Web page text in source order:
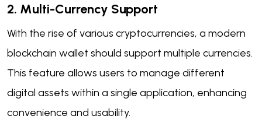
2. Multi-Currency Support
With the rise of various cryptocurrencies, a modern
blockchain wallet should support multiple currencies.
This feature allows users to manage different
digital assets within a single application, enhancing
convenience and usability.